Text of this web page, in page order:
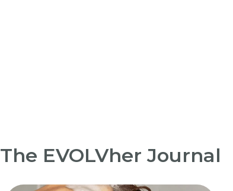
The EVOLVher Journal